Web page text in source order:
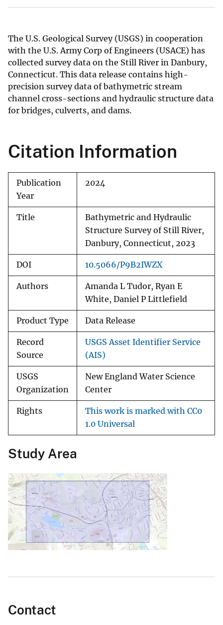
The U.S. Geological Survey (USGS) in cooperation
with the U.S. Army Corp of Engineers (USACE) has
collected survey data on the Still River in Danbury,
Connecticut. This data release contains high-
precision survey data of bathymetric stream
channel cross-sections and hydraulic structure data
for bridges, culverts, and dams.
Citation Information
Publication
Year
2024
Title
Bathymetric and Hydraulic
Structure Survey of Still River,
Danbury, Connecticut, 2023
DOI 10.5066/P9B2IWZX
Authors
Amanda L Tudor, Ryan E
White, Daniel P Littlefield
Product Type Data Release
Record
Source
USGS Asset Identifier Service
(AIS)
USGS
Organization
New England Water Science
Center
Rights
This work is marked with CC0
1.0 Universal
Study Area
Contact